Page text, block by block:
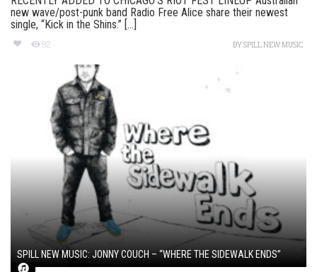
new wave/post-punk band Radio Free Alice share their newest
single, “Kick in the Shins.” [...]
92 BYSPILL NEW MUSIC
SPILL NEW MUSIC: JONNY COUCH – “WHERE THE SIDEWALK ENDS”